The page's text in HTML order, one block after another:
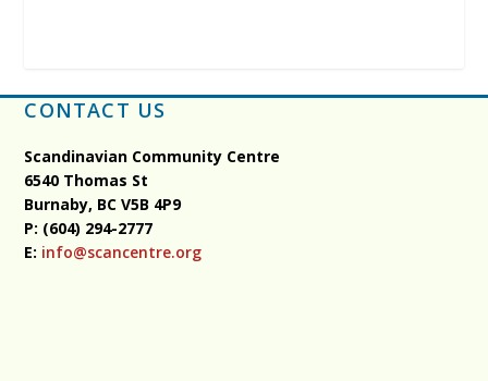
CONTACT US
Scandinavian Community Centre
6540 Thomas St
Burnaby, BCV5B 4P9
P: (604) 294-2777
E: info@scancentre.org